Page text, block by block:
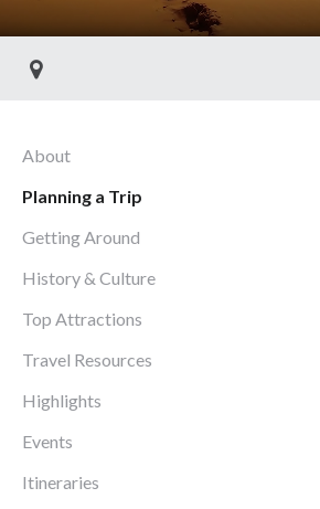
About
Planning a Trip
Getting Around
History & Culture
Top Attractions
Travel Resources
Highlights
Events
Itineraries